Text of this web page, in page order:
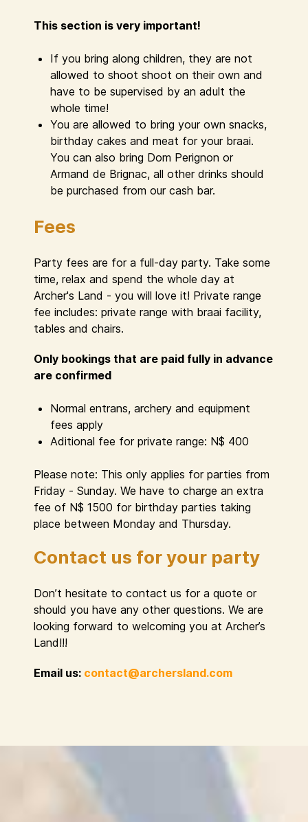
This section is very important!
If you bring along children, they are not
allowed to shoot shoot on their own and
have to be supervised by an adult the
whole time!
You are allowed to bring your own snacks,
birthday cakes and meat for your braai.
You can also bring Dom Perignon or
Armand de Brignac, all other drinks should
be purchased from our cash bar.
Fees
Party fees are for a full-day party. Take some
time, relax and spend the whole day at
Archer's Land - you will love it! Private range
fee includes: private range with braai facility,
tables and chairs.
Only bookings that are paid fully in advance
are confirmed
Normal entrans, archery and equipment
fees apply
Aditional fee for private range: N$ 400
Please note: This only applies for parties from
Friday - Sunday. We have to charge an extra
fee of N$ 1500 for birthday parties taking
place between Monday and Thursday.
Contact us for your party
Don’t hesitate to contact us for a quote or
should you have any other questions. We are
looking forward to welcoming you at Archer’s
Land!!!
Email us: contact@archersland.com